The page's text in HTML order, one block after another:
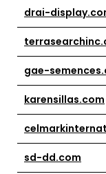
drai-
gae-
karensillas.com
sd-dd.com